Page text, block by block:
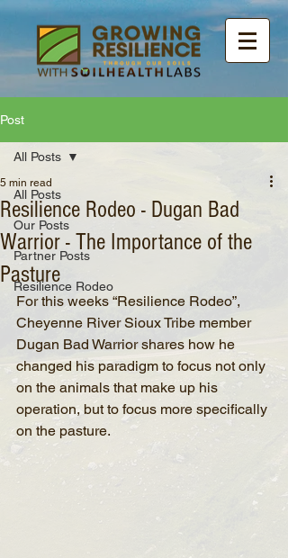
Post
All Posts
Our Posts
Partner Posts
Resilience Rodeo
All Posts
Resilience Rodeo - Dugan Bad
Warrior - The Importance of the
Pasture
5 min read
For this weeks “Resilience Rodeo”,
Cheyenne River Sioux Tribe member
Dugan Bad Warrior shares how he
changed his paradigm to focus not only
on the animals that make up his
operation, but to focus more specifically
on the pasture.